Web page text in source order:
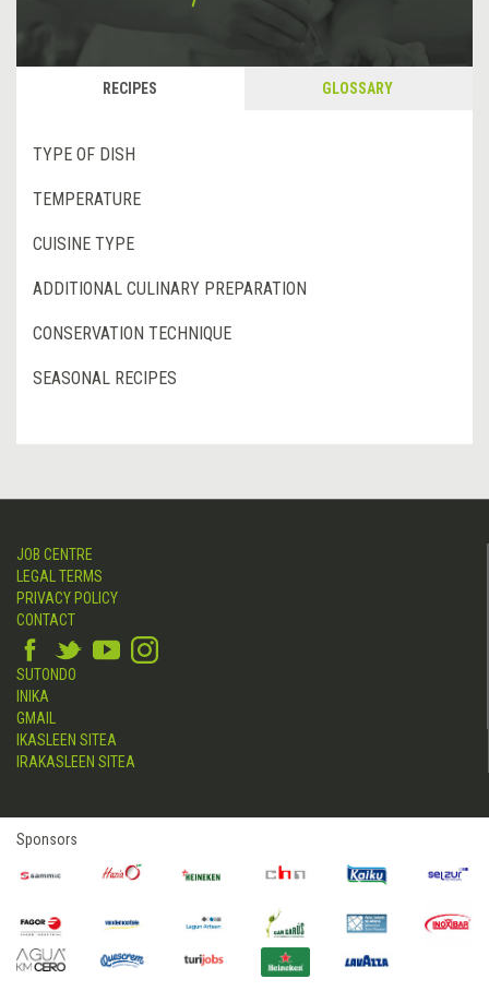
RECIPES GLOSSARY
TYPE OF DISH
TEMPERATURE
CUISINE TYPE
ADDITIONAL CULINARY PREPARATION
CONSERVATION TECHNIQUE
SEASONAL RECIPES
JOB CENTRE
LEGAL TERMS
PRIVACY POLICY
CONTACT
SUTONDO
INIKA
GMAIL
IKASLEEN SITEA
IRAKASLEEN SITEA
Sponsors